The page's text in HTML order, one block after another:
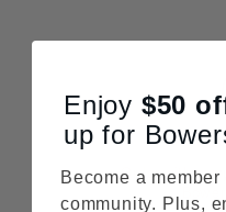
Order with
Enjoy $50
up for
Become a
community. Plus,